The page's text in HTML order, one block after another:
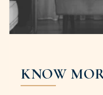
KNOW